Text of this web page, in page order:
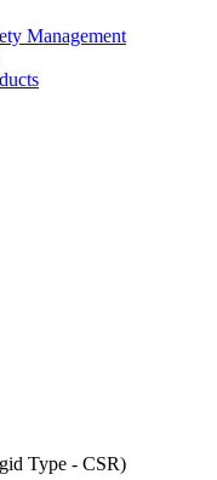
Management
Type - CSR)